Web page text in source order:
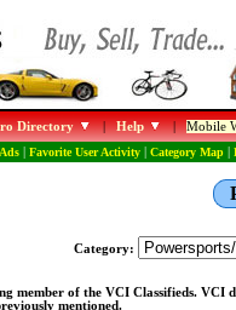
Directory |Help |Mobile
| Favorite User Activity| Category Map|
Category:
member of the VCI Classifieds.
mentioned.